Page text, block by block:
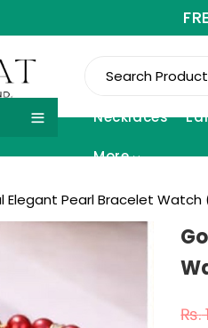
Necklaces
More
Elegant Pearl Bracelet Watch
₨